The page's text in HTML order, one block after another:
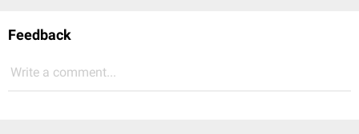
Feedback
Write a comment...